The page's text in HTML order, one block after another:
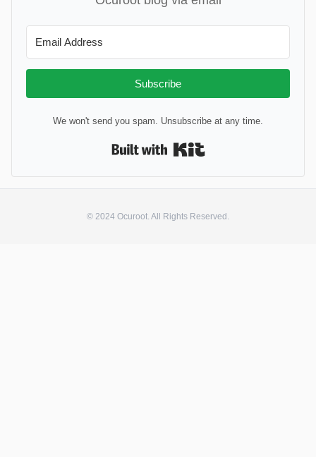
Subscribe
We won't send you spam. Unsubscribe at any time.
© 2024 Ocuroot. All Rights Reserved.